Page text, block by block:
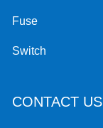
Fuse
Switch
CONTACT US